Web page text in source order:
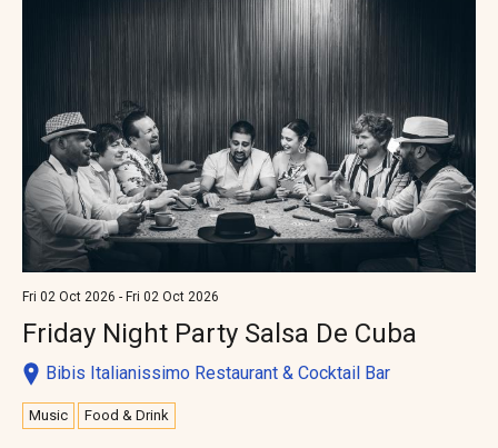
Fri 02 Oct 2026 - Fri 02 Oct 2026
Friday Night Party Salsa De Cuba
Bibis Italianissimo Restaurant & Cocktail Bar
Music Food & Drink